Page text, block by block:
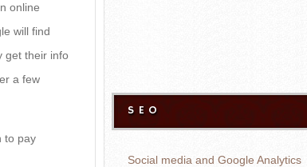
online
will find
get their info
a few
to pay
SEO
Social media and Google Analytics